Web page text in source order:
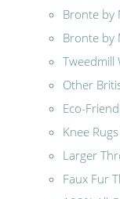
Bronte by
Bronte by
Tweedmill
Other
Eco-
Knee
Larger
Faux Fur